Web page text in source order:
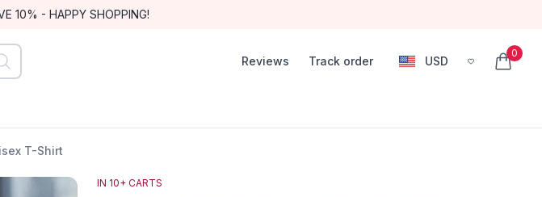
10% - HAPPY SHOPPING!
Reviews Track order USD
, change currency
0
items
T-Shirt
IN 10+ CARTS